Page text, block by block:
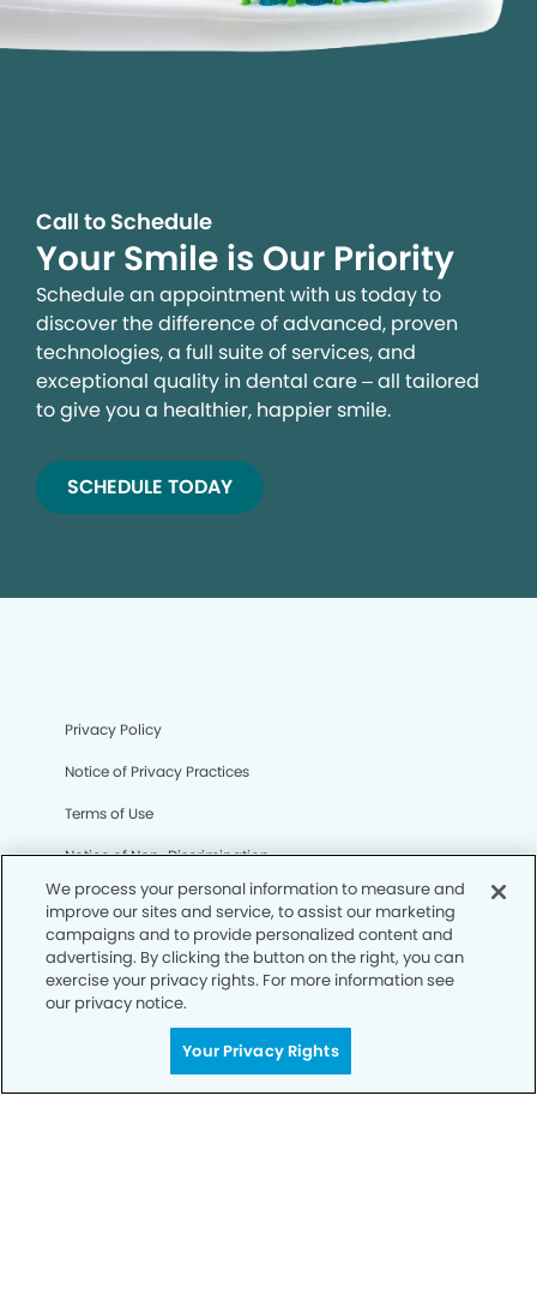
Call to Schedule
Your Smile is Our Priority
Schedule an appointment with us today to
discover the difference of advanced, proven
technologies, a full suite of services, and
exceptional quality in dental care – all tailored
to give you a healthier, happier smile.
SCHEDULE TODAY
Privacy Policy
Notice of Privacy Practices
Terms of Use
Notice of Non-Discrimination
CA Privacy Notice
CO Privacy Notice
WA Privacy Notice
We process your personal information to measure and
improve our sites and service, to assist our marketing
campaigns and to provide personalized content and
advertising. By clicking the button on the right, you can
exercise your privacy rights. For more information see
our privacy notice.
Your Privacy Rights